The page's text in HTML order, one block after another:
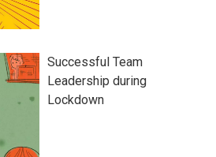
Successful Team
Leadership during
Lockdown